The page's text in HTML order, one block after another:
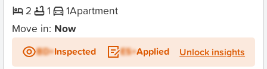
2
1 1Apartment
Move in: Now
BD+Inspected ES+Applied Unlock insights